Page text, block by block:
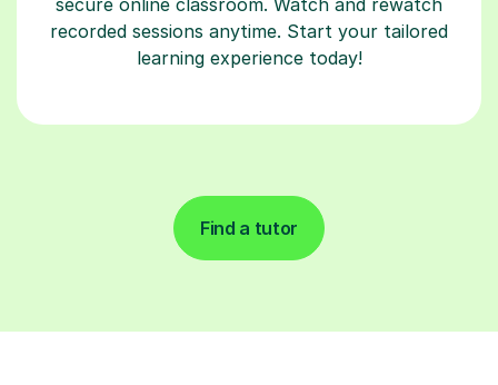
recorded sessions anytime. Start your tailored
learning experience today!
Find a tutor